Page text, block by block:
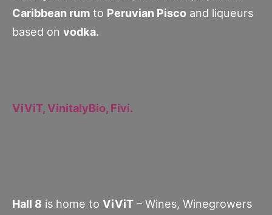
Caribbean rum to Peruvian Pisco and liqueurs
based on vodka.
ViViT, VinitalyBio, Fivi.
Hall 8 is home to ViViT – Wines, Winegrowers